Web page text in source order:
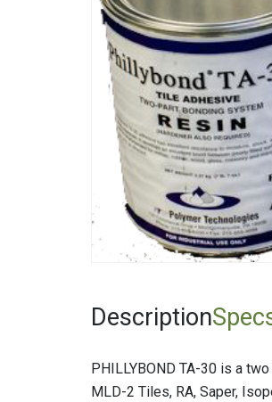
Description
PHILLYBOND TA-30 is a
MLD-2 Tiles, RA, Saper,